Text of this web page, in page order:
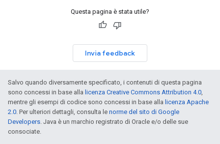
Questa pagina è stata utile?
Invia feedback
Salvo quando diversamente specificato, i contenuti di questa pagina
sono concessi in base alla licenza Creative Commons Attribution 4.0,
mentre gli esempi di codice sono concessi in base alla licenza Apache
2.0. Per ulteriori dettagli, consulta le norme del sito di Google
Developers. Java è un marchio registrato di Oracle e/o delle sue
consociate.